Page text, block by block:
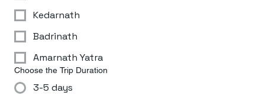
Kedarnath
Badrinath
Amarnath Yatra
Choose the Trip Duration
3-5 days